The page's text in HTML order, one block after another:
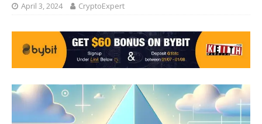
April 3, 2024 CryptoExpert